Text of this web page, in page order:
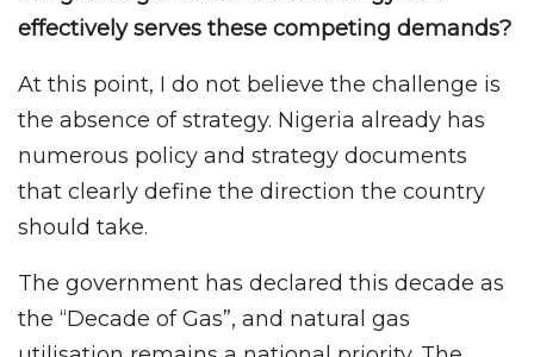
effectively serves these competing demands?
At this point, I do not believe the challenge is
the absence of strategy. Nigeria already has
numerous policy and strategy documents
that clearly define the direction the country
should take.
The government has declared this decade as
the “Decade of Gas”, and natural gas